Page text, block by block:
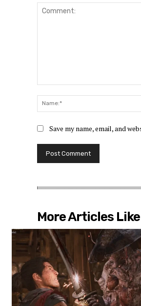
Save my name, email, and
More Articles